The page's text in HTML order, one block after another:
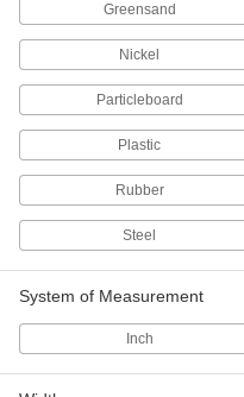
Pair
Greensand
Nickel
Particleboard
Plastic
Rubber
Steel
System of Measurement
Inch